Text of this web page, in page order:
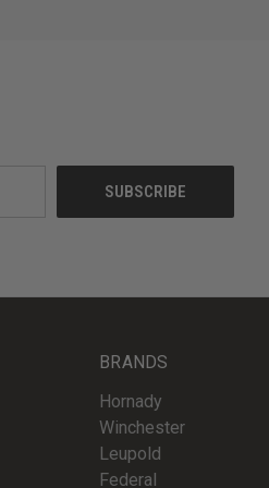
BRANDS
Hornady
Winchester
Leupold
Federal